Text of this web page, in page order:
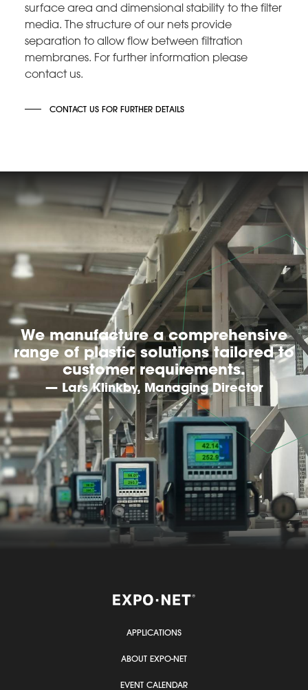
surface area and dimensional stability to the filter
media. The structure of our nets provide
separation to allow flow between filtration
membranes. For further information please
contact us.
CONTACT US FOR FURTHER DETAILS
We manufacture a comprehensive
range of plastic solutions tailored to
customer requirements.
— Lars Klinkby, Managing Director
APPLICATIONS
ABOUT EXPO-NET
EVENT CALENDAR